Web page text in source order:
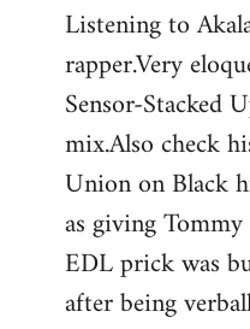
to
Welcome
libcom.org
Listening to
rapper.Very
Sensor-Stacked
mix.Also check
Union on Black
as giving
EDL prick was
after being